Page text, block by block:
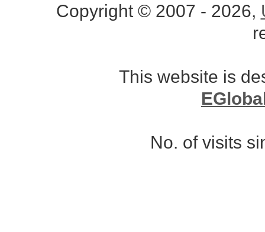
Copyright © 2007 - 2026,
This website is
No. of visits